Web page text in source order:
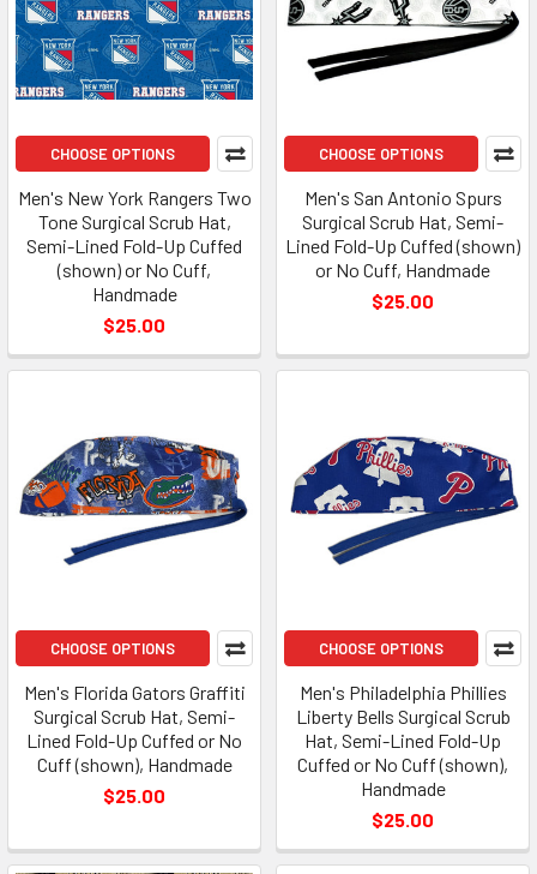
CHOOSE OPTIONS
Men's New York Rangers Two
Tone Surgical Scrub Hat,
Semi-Lined Fold-Up Cuffed
(shown) or No Cuff,
Handmade
$25.00
CHOOSE OPTIONS
Men's San Antonio Spurs
Surgical Scrub Hat, Semi-
Lined Fold-Up Cuffed (shown)
or No Cuff, Handmade
$25.00
CHOOSE OPTIONS
Men's Florida Gators Graffiti
Surgical Scrub Hat, Semi-
Lined Fold-Up Cuffed or No
Cuff (shown), Handmade
$25.00
CHOOSE OPTIONS
Men's Philadelphia Phillies
Liberty Bells Surgical Scrub
Hat, Semi-Lined Fold-Up
Cuffed or No Cuff (shown),
Handmade
$25.00